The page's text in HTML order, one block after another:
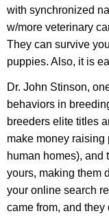
with synchronized
w/more veterinary
They can survive
puppies. Also, it is
Dr. John Stinson,
behaviors in
breeders elite titles
make money
human homes), and
yours, making them
your online search
came from, and